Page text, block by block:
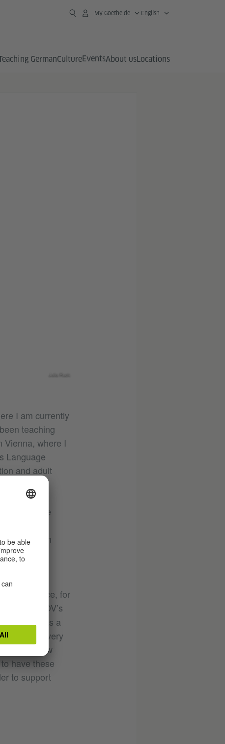
My Goethe.de English
GermanCultureEventsAbout usLocations
Julia Ruck
I am currently
teaching
Vienna, where I
Language
and adult
Language
as a
interested in
for instance, for
in the IDV’s
German as a
I find it very
testing how
have these
to support